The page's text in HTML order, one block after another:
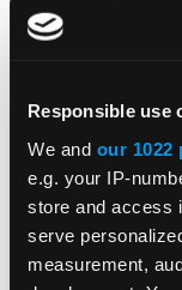
Responsible use
We and our 1022
e.g. your IP-
store and access
serve
measurement,
SHARE